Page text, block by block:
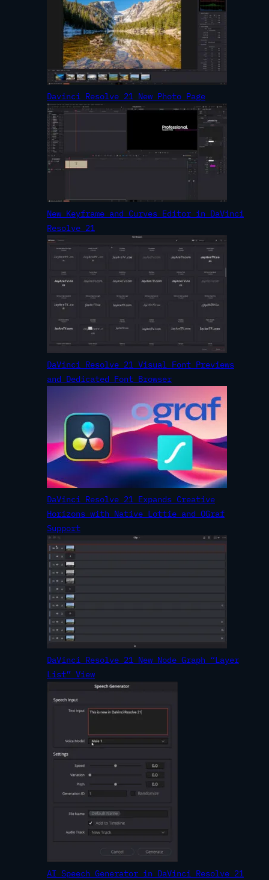
Davinci Resolve 21 New Photo Page
New Keyframe and Curves Editor in DaVinci
Resolve 21
DaVinci Resolve 21 Visual Font Previews
and Dedicated Font Browser
DaVinci Resolve 21 Expands Creative
Horizons with Native Lottie and OGraf
Support
DaVinci Resolve 21 New Node Graph “Layer
List” View
AI Speech Generator in DaVinci Resolve 21